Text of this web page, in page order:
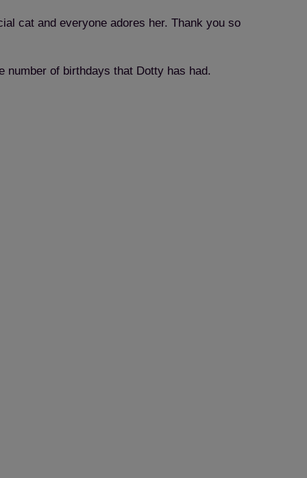
cat and everyone adores her. Thank you so
number of birthdays that Dotty has had.